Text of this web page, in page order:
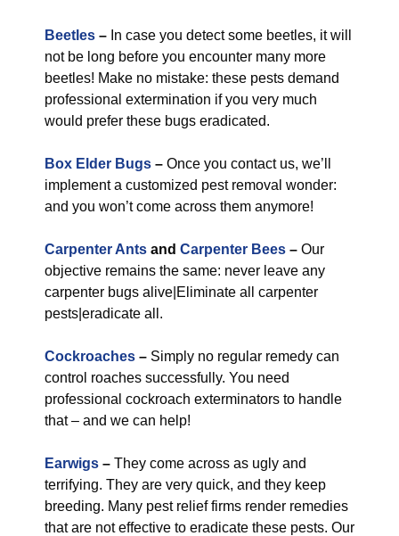
Beetles – In case you detect some beetles, it will
not be long before you encounter many more
beetles! Make no mistake: these pests demand
professional extermination if you very much
would prefer these bugs eradicated.
Box Elder Bugs – Once you contact us, we’ll
implement a customized pest removal wonder:
and you won’t come across them anymore!
Carpenter Ants and Carpenter Bees – Our
objective remains the same: never leave any
carpenter bugs alive|Eliminate all carpenter
pests|eradicate all.
Cockroaches – Simply no regular remedy can
control roaches successfully. You need
professional cockroach exterminators to handle
that – and we can help!
Earwigs – They come across as ugly and
terrifying. They are very quick, and they keep
breeding. Many pest relief firms render remedies
that are not effective to eradicate these pests. Our